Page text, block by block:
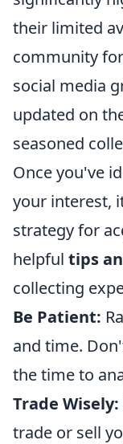
their limited
community
social media
updated on
seasoned
Once you've
your interest,
strategy for
helpful tips
collecting
Be Patient:
and time.
the time to
Trade Wisely:
trade or sell